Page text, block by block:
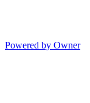
Powered by Owner